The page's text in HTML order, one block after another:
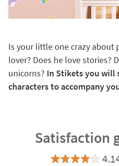
Is your little one crazy about
lover? Does he love stories?
unicorns? In Stikets you will
characters to accompany
Satisfaction